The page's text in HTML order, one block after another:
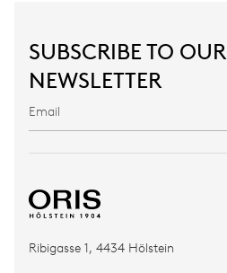
SUBSCRIBE TO OUR
NEWSLETTER
Ribigasse 1, 4434 Hölstein